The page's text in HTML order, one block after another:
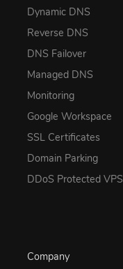
Dynamic DNS
Reverse DNS
DNS Failover
Managed DNS
Monitoring
Google Workspace
SSL Certificates
Domain Parking
DDoS Protected VPS
Company